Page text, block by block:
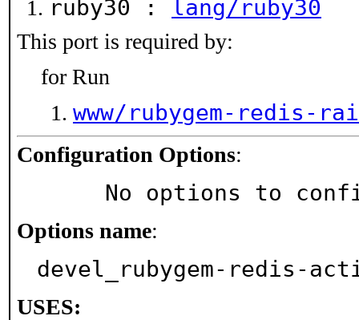
ruby30 : lang/ruby30
This port is required by:
for Run
www/rubygem-redis-
Configuration Options:
No options to
Options name:
devel_rubygem-redis-
USES: